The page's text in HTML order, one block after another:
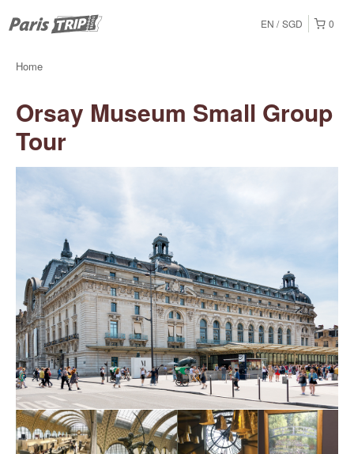
0
EN SGD
Home
Orsay Museum Small Group
Tour